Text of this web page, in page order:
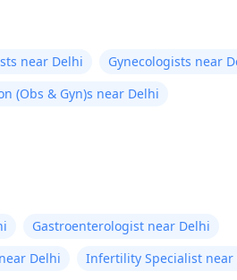
near Delhi
Gynecologists near
(Obs & Gyn)s near Delhi
Gastroenterologist near Delhi
Delhi
Infertility Specialist near